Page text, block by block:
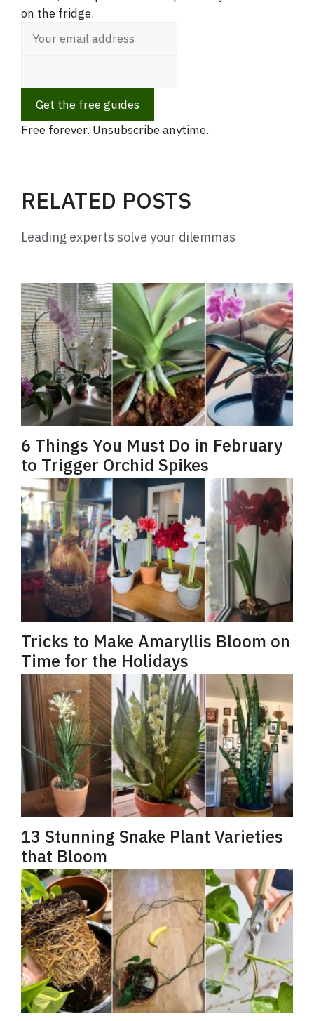
on the fridge.
Get the free guides
Free forever. Unsubscribe anytime.
RELATED POSTS
Leading experts solve your dilemmas
6 Things You Must Do in February
to Trigger Orchid Spikes
Tricks to Make Amaryllis Bloom on
Time for the Holidays
13 Stunning Snake Plant Varieties
that Bloom